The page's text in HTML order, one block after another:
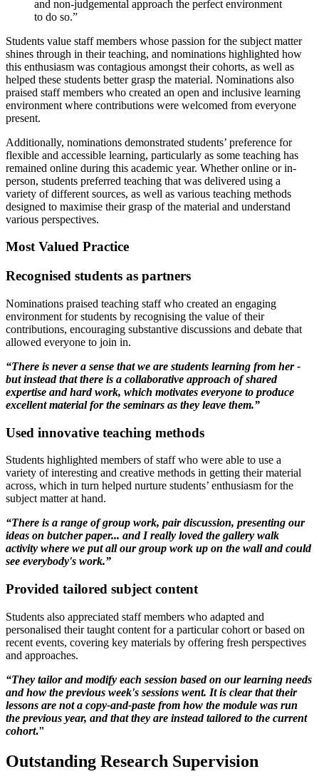
and non-judgemental approach the perfect environment
to do so.”
Students value staff members whose passion for the subject matter
shines through in their teaching, and nominations highlighted how
this enthusiasm was contagious amongst their cohorts, as well as
helped these students better grasp the material. Nominations also
praised staff members who created an open and inclusive learning
environment where contributions were welcomed from everyone
present.
Additionally, nominations demonstrated students’ preference for
flexible and accessible learning, particularly as some teaching has
remained online during this academic year. Whether online or in-
person, students preferred teaching that was delivered using a
variety of different sources, as well as various teaching methods
designed to maximise their grasp of the material and understand
various perspectives.
Most Valued Practice
Recognised students as partners
Nominations praised teaching staff who created an engaging
environment for students by recognising the value of their
contributions, encouraging substantive discussions and debate that
allowed everyone to join in.
“There is never a sense that we are students learning from her -
but instead that there is a collaborative approach of shared
expertise and hard work, which motivates everyone to produce
excellent material for the seminars as they leave them.”
Used innovative teaching methods
Students highlighted members of staff who were able to use a
variety of interesting and creative methods in getting their material
across, which in turn helped nurture students’ enthusiasm for the
subject matter at hand.
“There is a range of group work, pair discussion, presenting our
ideas on butcher paper... and I really loved the gallery walk
activity where we put all our group work up on the wall and could
see everybody's work.”
Provided tailored subject content
Students also appreciated staff members who adapted and
personalised their taught content for a particular cohort or based on
recent events, covering key materials by offering fresh perspectives
and approaches.
“They tailor and modify each session based on our learning needs
and how the previous week's sessions went. It is clear that their
lessons are not a copy-and-paste from how the module was run
the previous year, and that they are instead tailored to the current
cohort."
Outstanding Research Supervision